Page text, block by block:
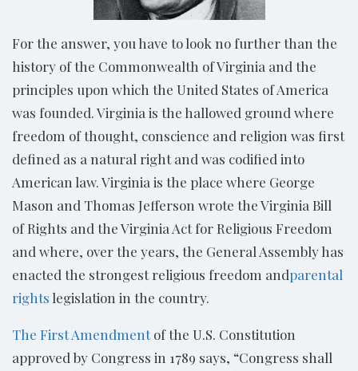
For the answer, you have to look no further than the
history of the Commonwealth of Virginia and the
principles upon which the United States of America
was founded. Virginia is the hallowed ground where
freedom of thought, conscience and religion was first
defined as a natural right and was codified into
American law. Virginia is the place where George
Mason and Thomas Jefferson wrote the Virginia Bill
of Rights and the Virginia Act for Religious Freedom
and where, over the years, the General Assembly has
enacted the strongest religious freedom andparental
rights legislation in the country.
The First Amendmentof the U.S. Constitution
approved by Congress in 1789 says, “Congress shall